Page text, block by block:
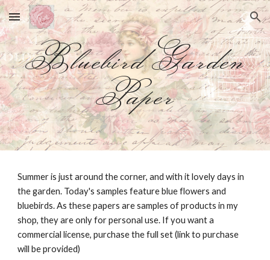
Skip to main content Skip to navigation
Bluebird Garden
Paper
Summer is just around the corner, and with it lovely days in
the garden. Today's samples feature blue flowers and
bluebirds. As these papers are samples of products in my
shop, they are only for personal use. If you want a
commercial license, purchase the full set (link to purchase
will be provided)